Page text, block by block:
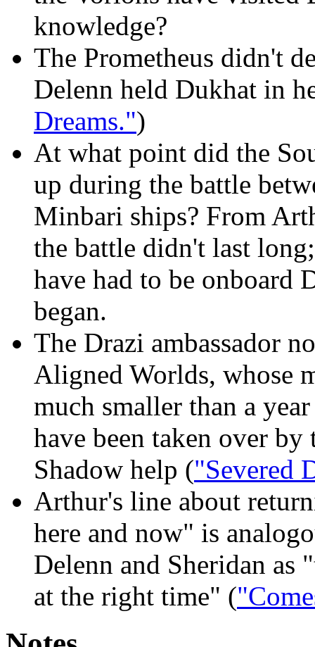
knowledge?
The Prometheus didn't
Delenn held Dukhat in
Dreams.")
At what point did the
up during the battle
Minbari ships? From
the battle didn't last
have had to be onboard
began.
The Drazi ambassador
Aligned Worlds, whose
much smaller than a
have been taken over
Shadow help ("Severed
Arthur's line about
here and now" is
Delenn and Sheridan
at the right time" (